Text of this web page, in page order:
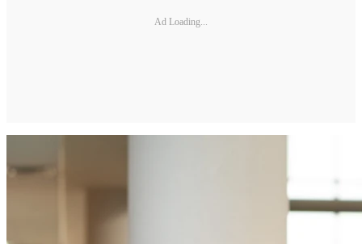
Ad Loading...